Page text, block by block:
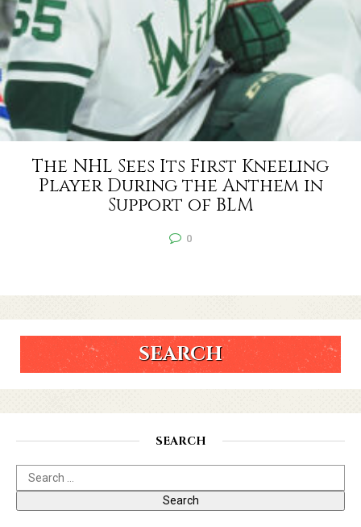
SEARCH
SEARCH
The NHL Sees Its First Kneeling
Player During the Anthem in
Support of BLM
0